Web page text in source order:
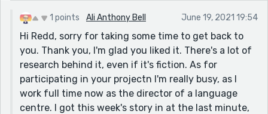
1 points Ali Anthony Bell June 19, 2021 19:54
Hi Redd, sorry for taking some time to get back to
you. Thank you, I'm glad you liked it. There's a lot of
research behind it, even if it's fiction. As for
participating in your projectn I'm really busy, as I
work full time now as the director of a language
centre. I got this week's story in at the last minute,